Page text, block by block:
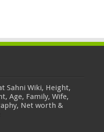
Sahni Wiki, Height,
Age, Family, Wife,
Net worth &